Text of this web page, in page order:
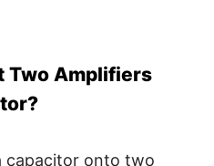
Two Amplifiers
capacitor onto two